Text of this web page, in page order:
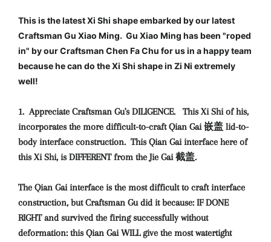
This is the latest Xi Shi shape embarked by our latest
Craftsman Gu Xiao Ming. Gu Xiao Ming has been "roped
in" by our Craftsman Chen Fa Chu for us in a happy team
because he can do the Xi Shi shape in Zi Ni extremely
well!
1. Appreciate Craftsman Gu's DILIGENCE. This Xi Shi of his,
incorporates the more difficult-to-craft Qian Gai 嵌盖 lid-to-
body interface construction. This Qian Gai interface here of
this Xi Shi, is DIFFERENT from the Jie Gai 截盖.
The Qian Gai interface is the most difficult to craft interface
construction, but Craftsman Gu did it because: IF DONE
RIGHT and survived the firing successfully without
deformation: this Qian Gai WILL give the most watertight